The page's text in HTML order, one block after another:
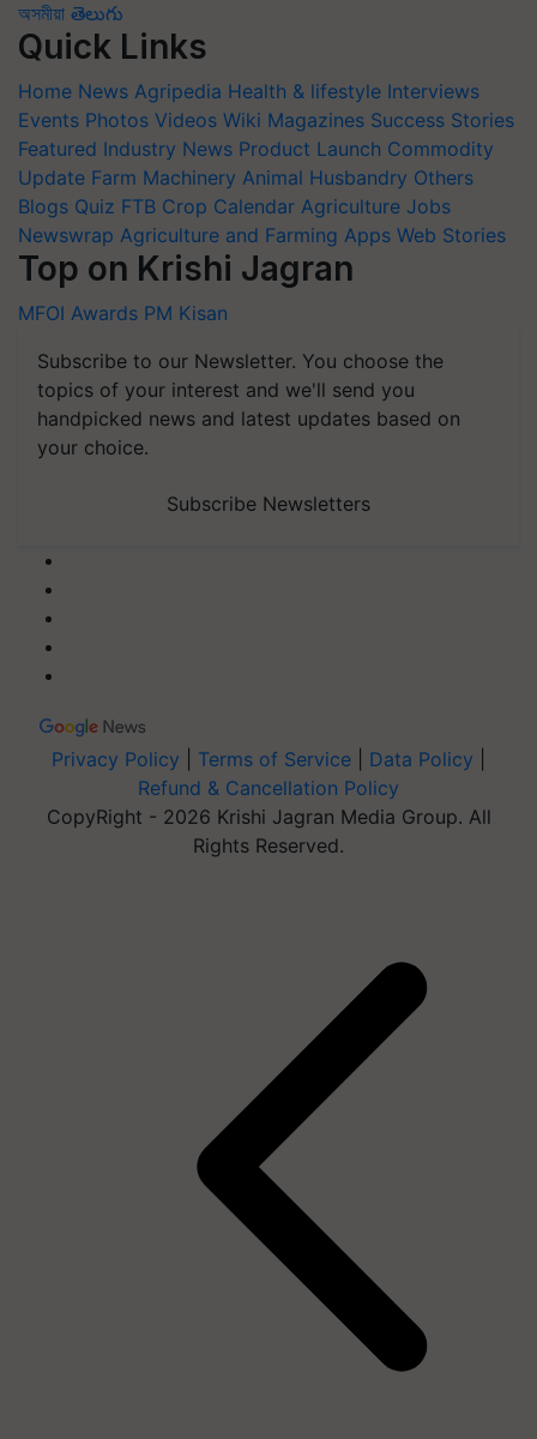
অসমীয়া తెలుగు
Quick Links
Home News Agripedia Health & lifestyle Interviews
Events Photos Videos Wiki Magazines Success Stories
Featured Industry News Product Launch Commodity
Update Farm Machinery Animal Husbandry Others
Blogs Quiz FTB Crop Calendar Agriculture Jobs
Newswrap Agriculture and Farming Apps Web Stories
Top on Krishi Jagran
MFOI Awards PM Kisan
Subscribe to our Newsletter. You choose the
topics of your interest and we'll send you
handpicked news and latest updates based on
your choice.
Subscribe Newsletters
Privacy Policy Terms of Service Data Policy
Refund & Cancellation Policy
CopyRight - 2026 Krishi Jagran Media Group. All
Rights Reserved.